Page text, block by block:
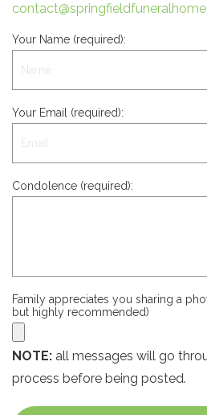
Your Name (required):
Your Email (required):
Condolence (required):
Family appreciates you sharing a
but highly recommended)
NOTE: all messages will go
process before being posted.